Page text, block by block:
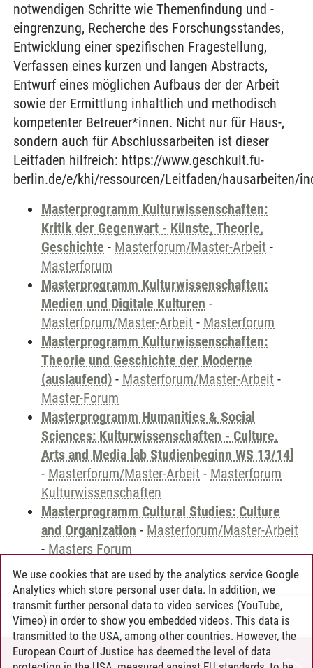
notwendigen Schritte wie Themenfindung und -
eingrenzung, Recherche des Forschungsstandes,
Entwicklung einer spezifischen Fragestellung,
Verfassen eines kurzen und langen Abstracts,
Entwurf eines möglichen Aufbaus der der Arbeit
sowie der Ermittlung inhaltlich und methodisch
kompetenter Betreuer*innen. Nicht nur für Haus-,
sondern auch für Abschlussarbeiten ist dieser
Leitfaden hilfreich: https://www.geschkult.fu-
berlin.de/e/khi/ressourcen/Leitfaden/hausarbeiten/
Masterprogramm Kulturwissenschaften:
Kritik der Gegenwart - Künste, Theorie,
Geschichte - Masterforum/Master-Arbeit -
Masterforum
Masterprogramm Kulturwissenschaften:
Medien und Digitale Kulturen -
Masterforum/Master-Arbeit - Masterforum
Masterprogramm Kulturwissenschaften:
Theorie und Geschichte der Moderne
(auslaufend) - Masterforum/Master-Arbeit -
Master-Forum
Masterprogramm Humanities & Social
Sciences: Kulturwissenschaften - Culture,
Arts and Media [ab Studienbeginn WS 13/14]
- Masterforum/Master-Arbeit - Masterforum
Kulturwissenschaften
Masterprogramm Cultural Studies: Culture
and Organization - Masterforum/Master-Arbeit
- Masters Forum
Andreea Tribel 30.06.2024
We use cookies that are used by the analytics service Google
Analytics which store personal user data. In addition, we
transmit further personal data to video services (YouTube,
Vimeo) in order to show you embedded videos. This data is
transmitted to the USA, among other countries. However, the
European Court of Justice has deemed the level of data